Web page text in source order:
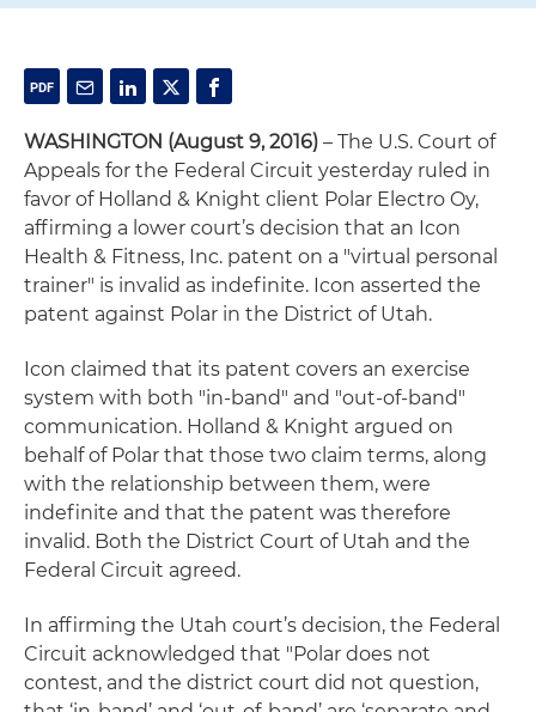
WASHINGTON (August 9, 2016) – The U.S. Court of
Appeals for the Federal Circuit yesterday ruled in
favor of Holland & Knight client Polar Electro Oy,
affirming a lower court’s decision that an Icon
Health & Fitness, Inc. patent on a "virtual personal
trainer" is invalid as indefinite. Icon asserted the
patent against Polar in the District of Utah.
Icon claimed that its patent covers an exercise
system with both "in-band" and "out-of-band"
communication. Holland & Knight argued on
behalf of Polar that those two claim terms, along
with the relationship between them, were
indefinite and that the patent was therefore
invalid. Both the District Court of Utah and the
Federal Circuit agreed.
In affirming the Utah court’s decision, the Federal
Circuit acknowledged that "Polar does not
contest, and the district court did not question,